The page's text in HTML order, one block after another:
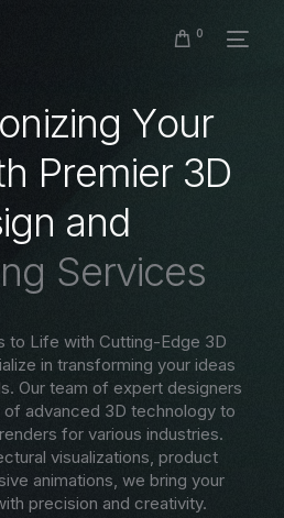
0
onizing Your
h Premier 3D
ign and
ng Services
to Life with Cutting-Edge 3D
in transforming your ideas
Our team of expert designers
advanced 3D technology to
for various industries.
visualizations, product
animations, we bring your
precision and creativity.